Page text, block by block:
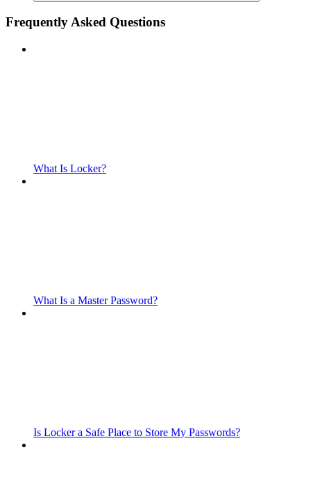
Frequently Asked Questions
What Is Locker?
What Is a Master Password?
Is Locker a Safe Place to Store My Passwords?